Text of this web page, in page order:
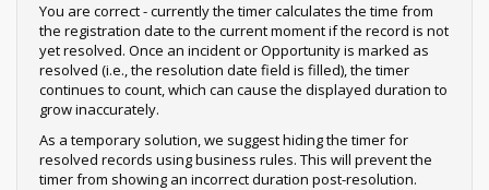
You are correct - currently the timer calculates the time from
the registration date to the current moment if the record is not
yet resolved. Once an incident or Opportunity is marked as
resolved (i.e., the resolution date field is filled), the timer
continues to count, which can cause the displayed duration to
grow inaccurately.
As a temporary solution, we suggest hiding the timer for
resolved records using business rules. This will prevent the
timer from showing an incorrect duration post-resolution.